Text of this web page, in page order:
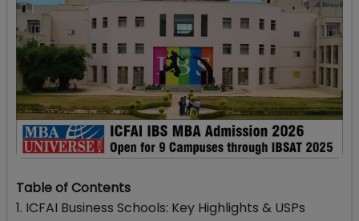
Table of Contents
1. ICFAI Business Schools: Key Highlights & USPs